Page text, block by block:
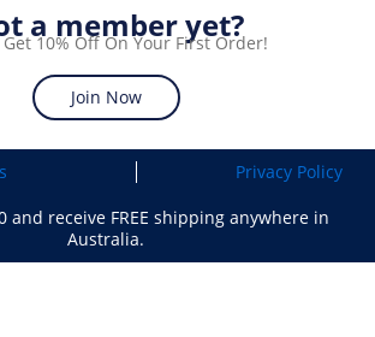
a member yet?
Get 10% Off On Your First Order!
Join Now
Privacy Policy
and receive FREE shipping anywhere in
Australia.